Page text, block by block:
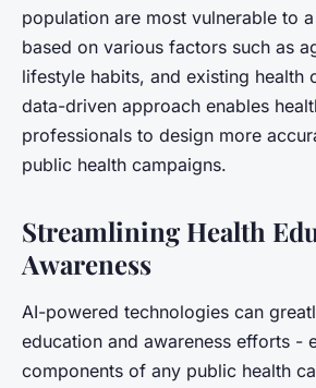
population are most vulnerable to
based on various factors such as
lifestyle habits, and existing health
data-driven approach enables
professionals to design more
public health campaigns.
Streamlining Health
Awareness
AI-powered technologies can
education and awareness efforts -
components of any public health